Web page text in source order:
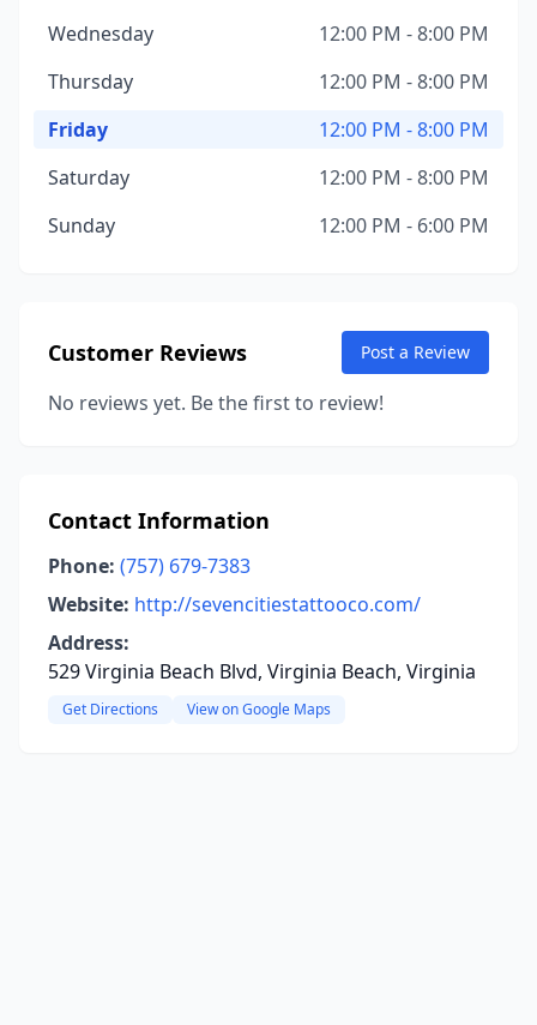
Wednesday
12:00 PM - 8:00 PM
Thursday
12:00 PM - 8:00 PM
Friday
12:00 PM - 8:00 PM
Saturday
12:00 PM - 8:00 PM
Sunday
12:00 PM - 6:00 PM
Customer Reviews Post a Review
No reviews yet. Be the first to review!
Contact Information
Phone: (757) 679-7383
Website: http://sevencitiestattooco.com/
Address:
529 Virginia Beach Blvd, Virginia Beach, Virginia
Get Directions View on Google Maps